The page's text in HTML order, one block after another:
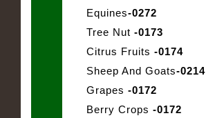
Equines-0272
Tree Nut -0173
Citrus Fruits -0174
Sheep And Goats-0214
Grapes -0172
Berry Crops -0172